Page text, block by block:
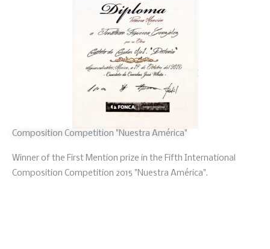
Composition Competition "Nuestra América"
Winner of the First Mention prize in the Fifth International
Composition Competition 2015 "Nuestra América".